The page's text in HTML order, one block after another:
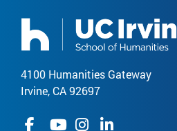
4100 Humanities Gateway
Irvine, CA 92697